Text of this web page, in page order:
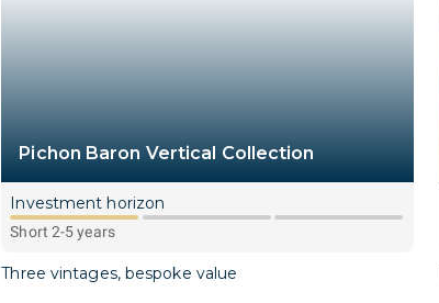
Pichon Baron Vertical Collection
Investment horizon
Short 2-5 years
Three vintages, bespoke value